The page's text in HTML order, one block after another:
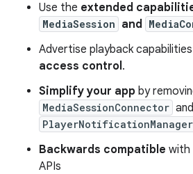
Use the extended
MediaSession and
Advertise playback
access control.
Simplify your app by
MediaSessionConnector and
PlayerNotificationManager
Backwards compatible with
APIs